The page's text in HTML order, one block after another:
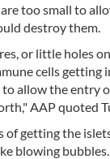
too small to
destroy them.
or little holes
cells getting
to allow the entry
AAP quoted
of getting the
blowing